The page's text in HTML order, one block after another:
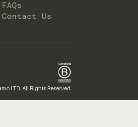
FAQs
Contact Us
LTD. All Rights Reserved.